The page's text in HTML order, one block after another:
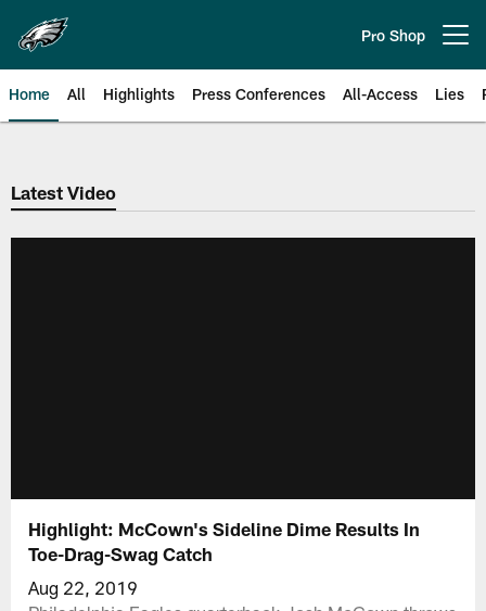
main
content
Pro Shop
Home All Highlights Press Conferences All-Access Lies
Philadelphia Eagles | Official
Latest Video
Highlight: McCown's Sideline Dime Results In
Toe-Drag-Swag Catch
Aug 22, 2019